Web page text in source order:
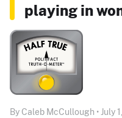
playing in
By Caleb McCullough • July